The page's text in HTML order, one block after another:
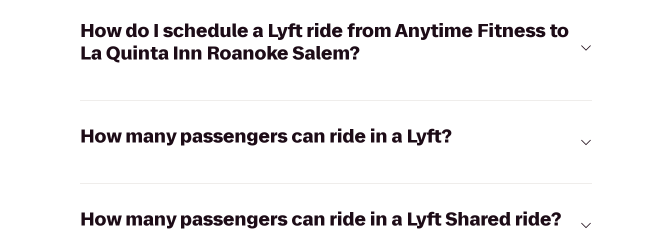
How do I schedule a Lyft ride from Anytime Fitness to
La Quinta Inn Roanoke Salem?
How many passengers can ride in a Lyft?
How many passengers can ride in a Lyft Shared ride?